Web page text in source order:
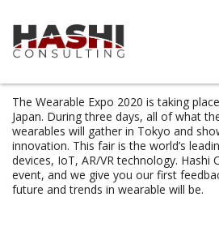
The Wearable Expo 2020 is taking
Japan. During three days, all of what
wearables will gather in Tokyo and
innovation. This fair is the world’s
devices, IoT, AR/VR technology. Hashi
event, and we give you our first
future and trends in wearable will be.